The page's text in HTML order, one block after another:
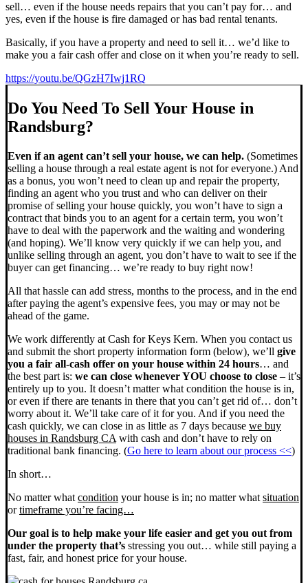
sell… even if the house needs repairs that you can’t pay for… and
yes, even if the house is fire damaged or has bad rental tenants.
Basically, if you have a property and need to sell it… we’d like to
make you a fair cash offer and close on it when you’re ready to sell.
https://youtu.be/QGzH7Iwj1RQ
Do You Need To Sell Your House in
Randsburg?
Even if an agent can’t sell your house, we can help. (Sometimes
selling a house through a real estate agent is not for everyone.) And
as a bonus, you won’t need to clean up and repair the property,
finding an agent who you trust and who can deliver on their
promise of selling your house quickly, you won’t have to sign a
contract that binds you to an agent for a certain term, you won’t
have to deal with the paperwork and the waiting and wondering
(and hoping). We’ll know very quickly if we can help you, and
unlike selling through an agent, you don’t have to wait to see if the
buyer can get financing… we’re ready to buy right now!
All that hassle can add stress, months to the process, and in the end
after paying the agent’s expensive fees, you may or may not be
ahead of the game.
We work differently at Cash for Keys Kern. When you contact us
and submit the short property information form (below), we’ll give
you a fair all-cash offer on your house within 24 hours… and
the best part is: we can close whenever YOU choose to close – it’s
entirely up to you. It doesn’t matter what condition the house is in,
or even if there are tenants in there that you can’t get rid of… don’t
worry about it. We’ll take care of it for you. And if you need the
cash quickly, we can close in as little as 7 days because we buy
houses in Randsburg CA with cash and don’t have to rely on
traditional bank financing. (Go here to learn about our process <<)
In short…
No matter what condition your house is in; no matter what situation
ortimeframe you’re facing…
Our goal is to help make your life easier and get you out from
under the property that’s stressing you out… while still paying a
fast, fair, and honest price for your house.